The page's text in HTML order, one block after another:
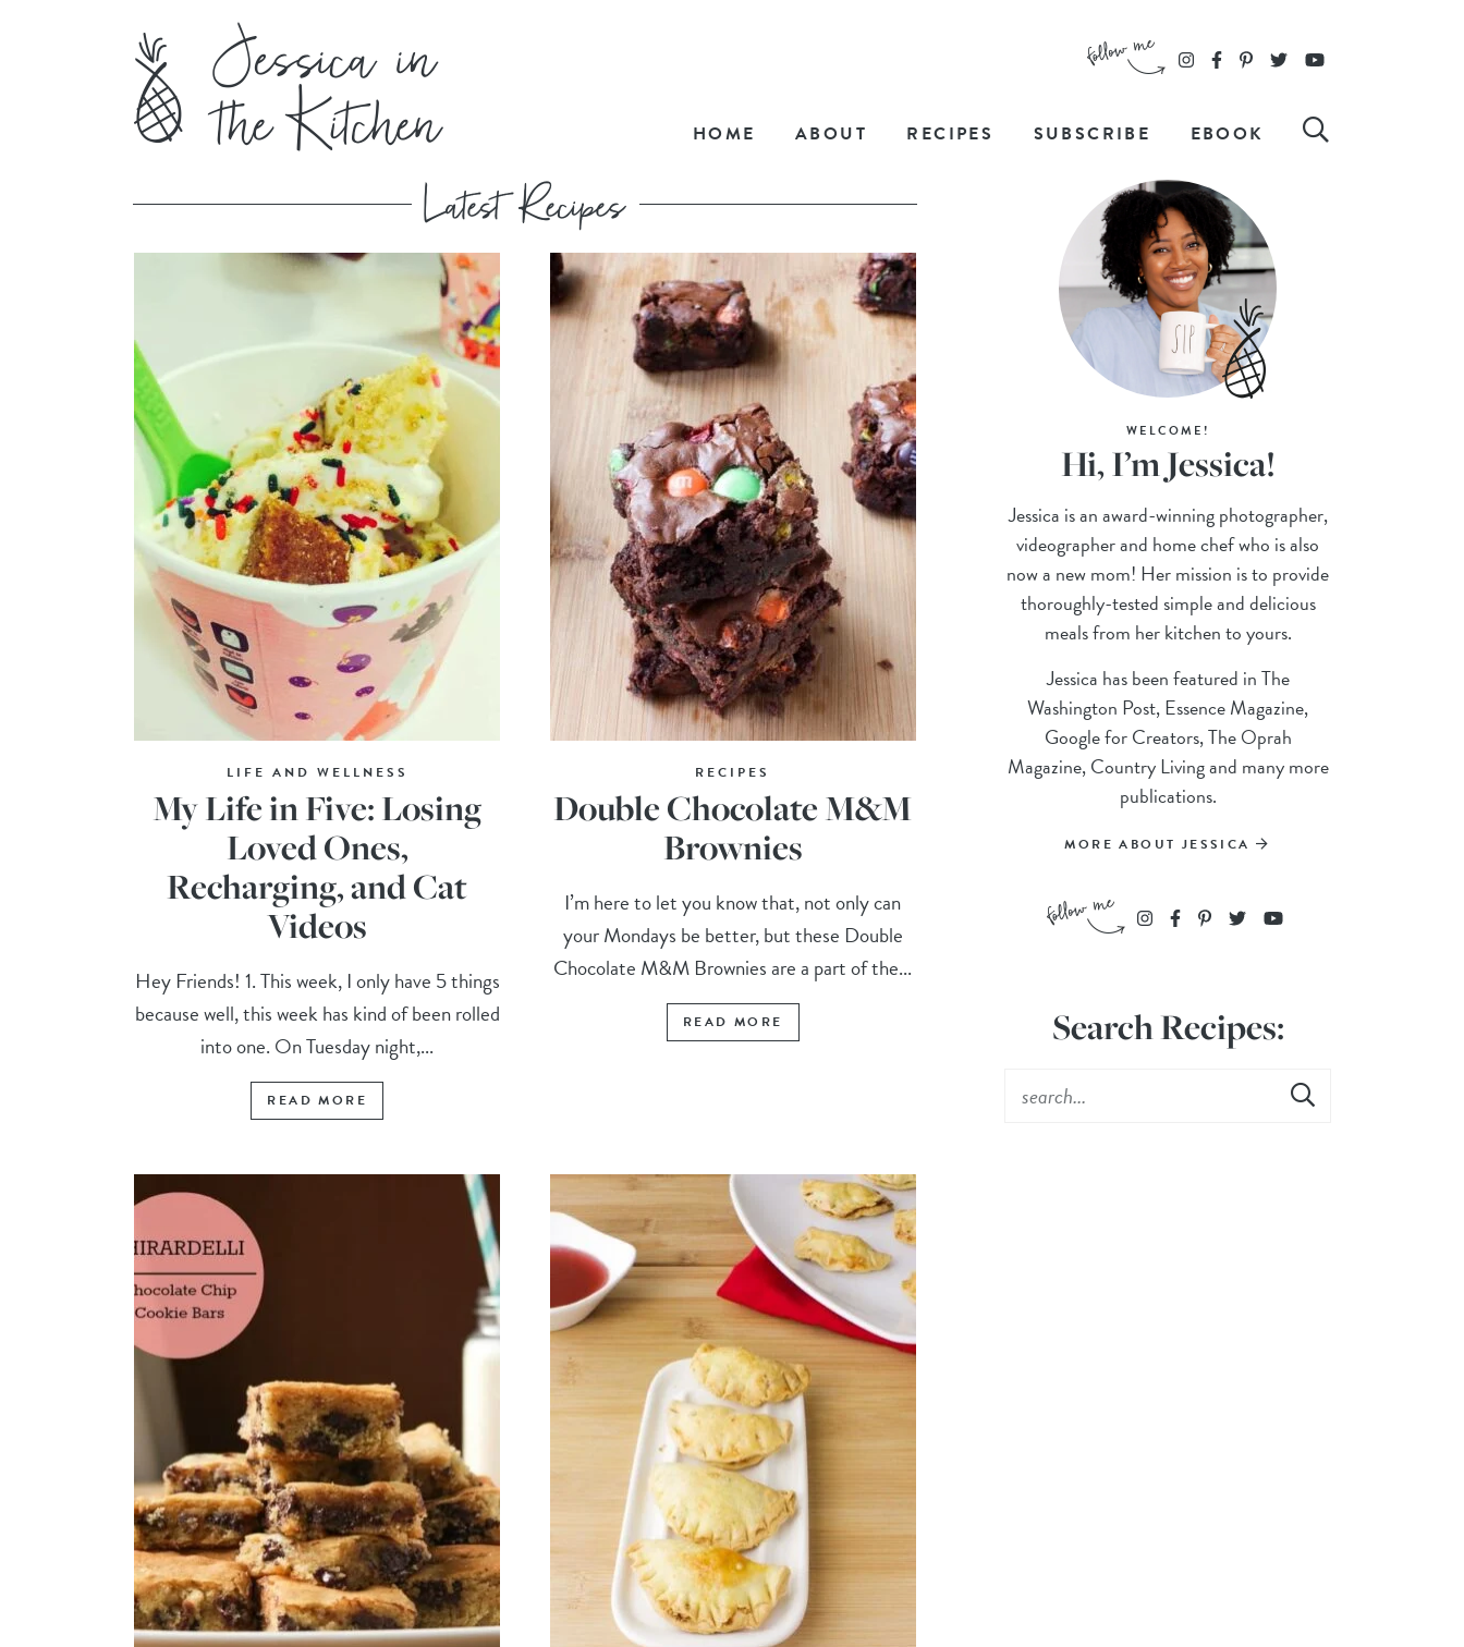
HOME ABOUT RECIPES SUBSCRIBE EBOOK
LIFE AND WELLNESS
My Life in Five: Losing
Loved Ones,
Recharging, and Cat
Videos
Hey Friends! 1. This week, I only have 5 things
because well, this week has kind of been rolled
into one. On Tuesday night,...
READ MORE
RECIPES
Double Chocolate M&M
Brownies
I’m here to let you know that, not only can
your Mondays be better, but these Double
Chocolate M&M Brownies are a part of the...
READ MORE
WELCOME!
Hi, I’m Jessica!
Jessica is an award-winning photographer,
videographer and home chef who is also
now a new mom! Her mission is to provide
thoroughly-tested simple and delicious
meals from her kitchen to yours.
Jessica has been featured in The
Washington Post, Essence Magazine,
Google for Creators, The Oprah
Magazine, Country Living and many more
publications.
MORE ABOUT JESSICA
Search Recipes: